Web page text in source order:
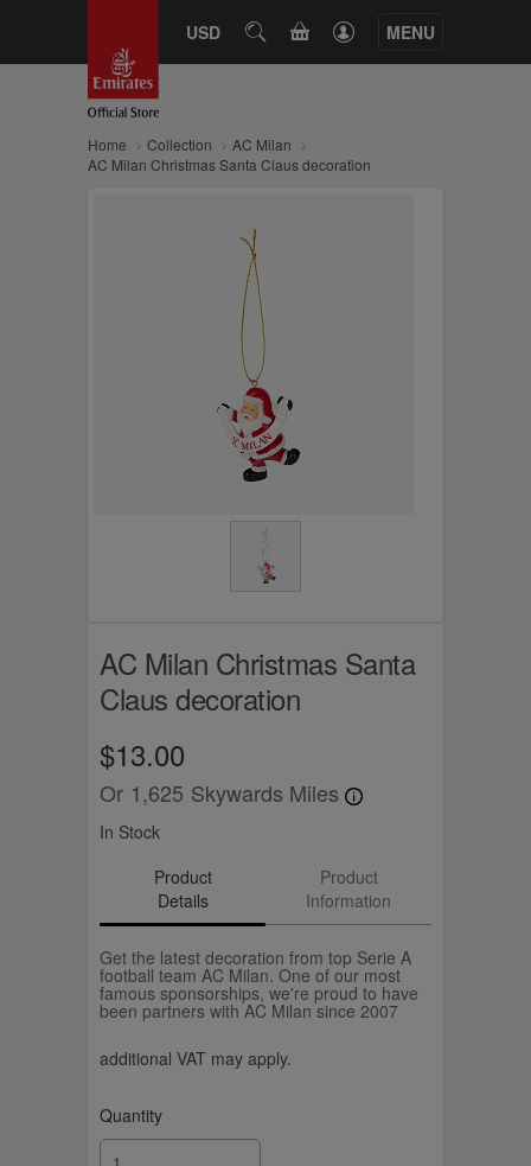
USD SEARCHCART MENU
Home Collection
AC Milan
AC Milan Christmas Santa Claus decoration
AC Milan Christmas Santa
Claus decoration
$13.00
Or 1,625 Skywards Miles
In Stock
Product
Details
Product
Information
Get the latest decoration from top Serie A
football team AC Milan. One of our most
famous sponsorships, we're proud to have
been partners with AC Milan since 2007
additional VAT may apply.
Quantity